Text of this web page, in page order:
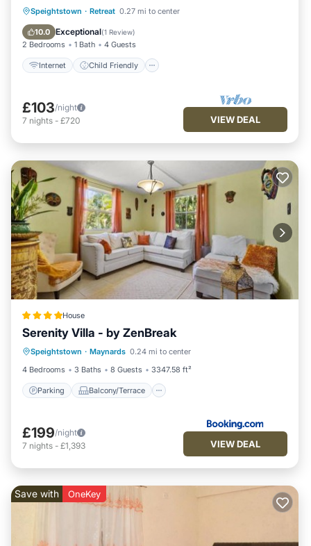
Speightstown · Retreat 0.27 mi to center
10.0 Exceptional(1 Review)
2 Bedrooms 1 Bath 4 Guests
Internet Child Friendly
Internet Child Friendly
Bedding/Linens
£103/night
7 nights - £720 VIEW DEAL
House
Serenity Villa - by ZenBreak
Speightstown · Maynards 0.24 mi to center
4 Bedrooms
3 Baths 8 Guests 3347.58 ft²
Parking Balcony/Terrace
Parking Balcony/Terrace
Air Conditioner
£199/night
7 nights - £1,393 VIEW DEAL
Save with OneKey